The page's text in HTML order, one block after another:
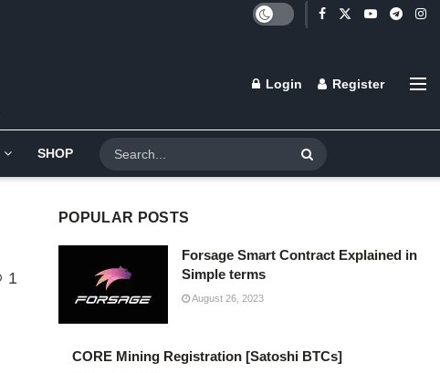
Login Register
SHOP
1
POPULAR POSTS
Forsage Smart Contract Explained in
Simple terms
August 26, 2023
CORE Mining Registration [Satoshi BTCs]